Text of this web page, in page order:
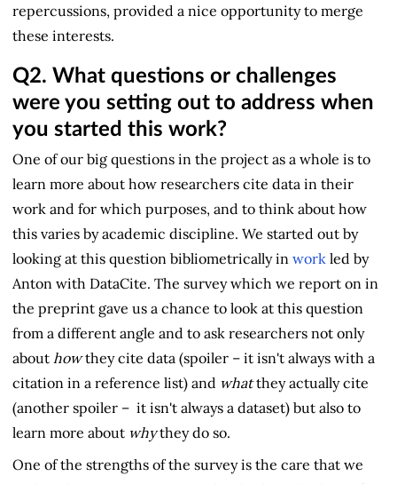
repercussions, provided a nice opportunity to merge
these interests.
Q2. What questions or challenges
were you setting out to address when
you started this work?
One of our big questions in the project as a whole is to
learn more about how researchers cite data in their
work and for which purposes, and to think about how
this varies by academic discipline. We started out by
looking at this question bibliometrically in work led by
Anton with DataCite. The survey which we report on in
the preprint gave us a chance to look at this question
from a different angle and to ask researchers not only
about howthey cite data (spoiler – it isn't always with a
citation in a reference list) and whatthey actually cite
(another spoiler – it isn't always a dataset) but also to
learn more about whythey do so.
One of the strengths of the survey is the care that we